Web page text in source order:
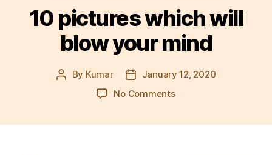
10 pictures which will
blow your mind
Post
By Kumar
Post
date
January 12, 2020
No Commentson